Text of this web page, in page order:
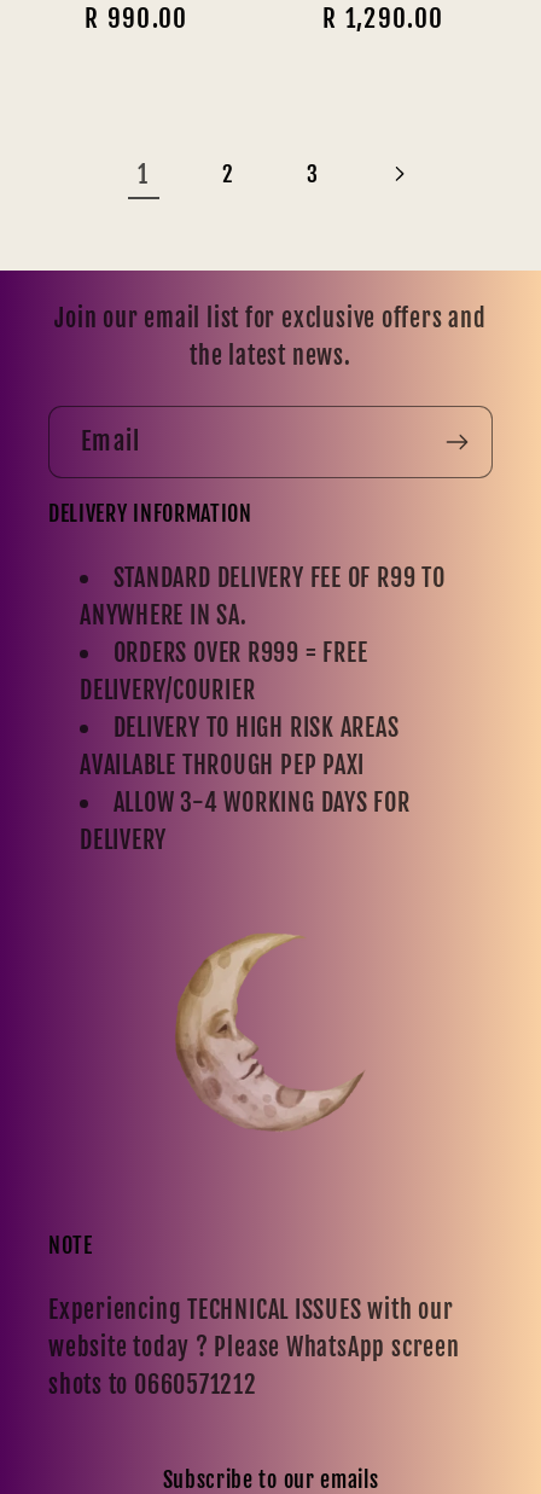
Regular
R 990.00
Regular
R 1,290.00
1 2 3
Join our email list for exclusive offers and
the latest news.
Email
DELIVERY INFORMATION
STANDARD DELIVERY FEE OF R99 TO
ANYWHERE IN SA.
ORDERS OVER R999 = FREE
DELIVERY/COURIER
DELIVERY TO HIGH RISK AREAS
AVAILABLE THROUGH PEP PAXI
ALLOW 3-4 WORKING DAYS FOR
DELIVERY
NOTE
Experiencing TECHNICAL ISSUES with our
website today ? Please WhatsApp screen
shots to 0660571212
Subscribe to our emails